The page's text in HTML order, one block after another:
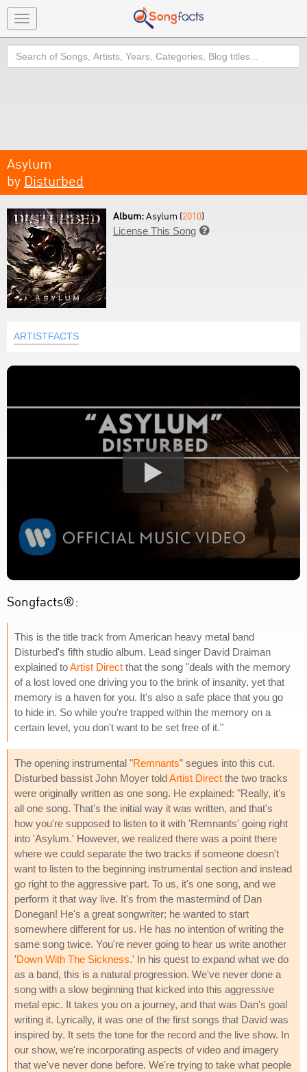
Toggle
navigation
Search
Asylum
by Disturbed
Album:Asylum (2010)
License This Song 
ARTISTFACTS
Songfacts®:
This is the title track from American heavy metal band
Disturbed's fifth studio album. Lead singer David Draiman
explained toArtist Direct that the song "deals with the memory
of a lost loved one driving you to the brink of insanity, yet that
memory is a haven for you. It's also a safe place that you go
to hide in. So while you're trapped within the memory on a
certain level, you don't want to be set free of it."
The opening instrumental "Remnants" segues into this cut.
Disturbed bassist John Moyer toldArtist Direct the two tracks
were originally written as one song. He explained: "Really, it's
all one song. That's the initial way it was written, and that's
how you're supposed to listen to it with 'Remnants' going right
into 'Asylum.' However, we realized there was a point there
where we could separate the two tracks if someone doesn't
want to listen to the beginning instrumental section and instead
go right to the aggressive part. To us, it's one song, and we
perform it that way live. It's from the mastermind of Dan
Donegan! He's a great songwriter; he wanted to start
somewhere different for us. He has no intention of writing the
same song twice. You're never going to hear us write another
'Down With The Sickness.' In his quest to expand what we do
as a band, this is a natural progression. We've never done a
song with a slow beginning that kicked into this aggressive
metal epic. It takes you on a journey, and that was Dan's goal
writing it. Lyrically, it was one of the first songs that David was
inspired by. It sets the tone for the record and the live show. In
our show, we're incorporating aspects of video and imagery
that we've never done before. We're trying to take what people